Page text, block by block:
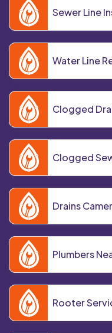
Sewer Line
Water Line
Clogged
Clogged
Drains
Plumbers
Rooter